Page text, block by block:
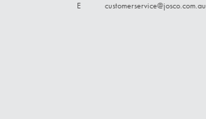
E
customerservice@josco.com.au